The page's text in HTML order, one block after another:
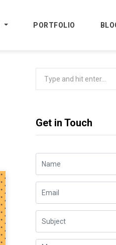
PORTFOLIO
Get in Touch